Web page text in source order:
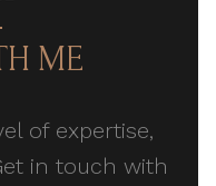
ME
of expertise,
in touch with